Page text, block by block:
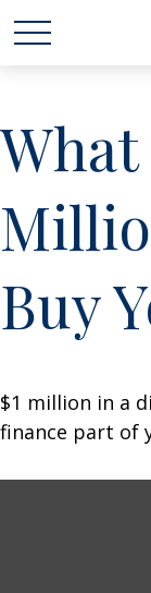
What
Buy
$1 million in a
finance part of